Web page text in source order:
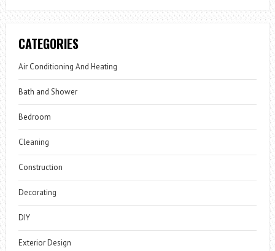
CATEGORIES
Air Conditioning And Heating
Bath and Shower
Bedroom
Cleaning
Construction
Decorating
DIY
Exterior Design